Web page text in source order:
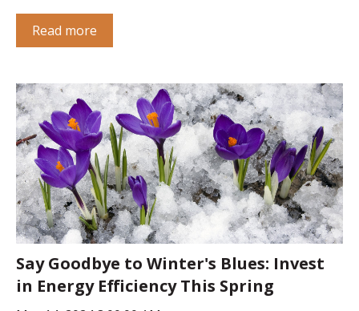
Read more
Say Goodbye to Winter's Blues: Invest
in Energy Efficiency This Spring